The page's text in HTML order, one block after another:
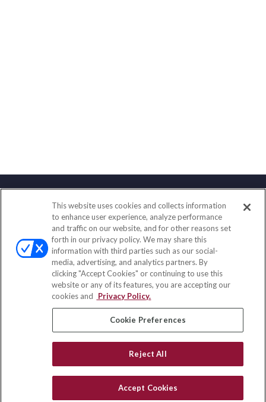
Contact
Office:(847) 853-5300
Fax:(651) 602-5661
122 Main Street
Park Ridge, IL 60068
insurance@homeservices-ins.com
Quick Links
All Videos
Privacy Policy
This website uses cookies and collects information
to enhance user experience, analyze performance
and traffic on our website, and for other reasons set
forth in our privacy policy. We may share this
information with third parties such as our social-
media, advertising, and analytics partners. By
clicking "Accept Cookies" or continuing to use this
website or any of its features, you are accepting our
cookies and
Privacy Policy.
Cookie Preferences
Reject All
Accept Cookies